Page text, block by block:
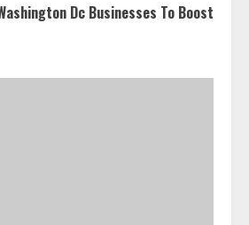
Dc Businesses To Boost